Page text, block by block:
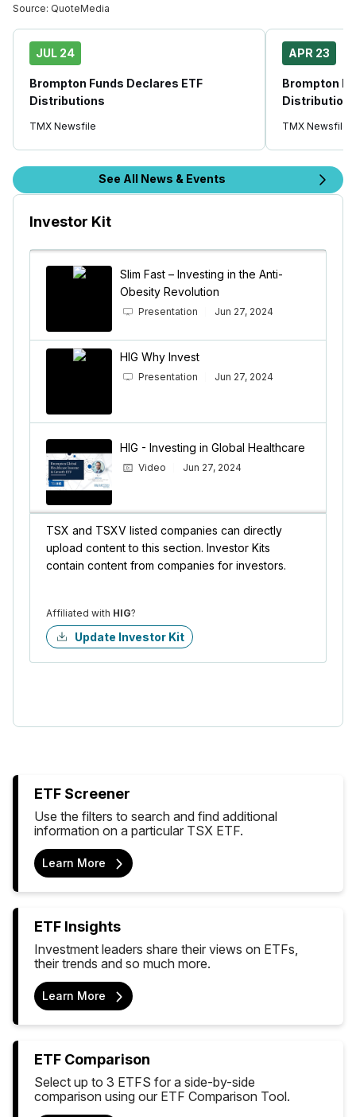
Source: QuoteMedia
JUL 24
Brompton Funds Declares ETF
Distributions
TMX Newsfile
APR 23
Brompton
TMX Newsfile
See All News & Events
Investor Kit
Slim Fast – Investing in the Anti-
Obesity Revolution
Presentation Jun 27, 2024
HIG Why Invest
Presentation Jun 27, 2024
HIG - Investing in Global Healthcare
Video Jun 27, 2024
TSX and TSXV listed companies can directly
upload content to this section. Investor Kits
contain content from companies for investors.
Affiliated with HIG?
Update Investor Kit
ETF Screener
Use the filters to search and find additional
information on a particular TSX ETF.
Learn More
ETF Insights
Investment leaders share their views on ETFs,
their trends and so much more.
Learn More
ETF Comparison
Select up to 3 ETFS for a side-by-side
comparison using our ETF Comparison Tool.